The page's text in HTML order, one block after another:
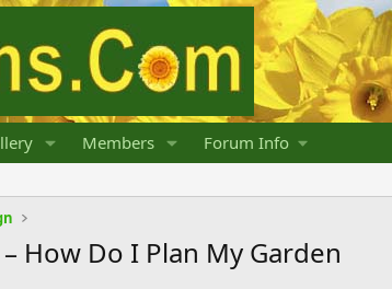
Members Forum Info
How Do I Plan My Garden